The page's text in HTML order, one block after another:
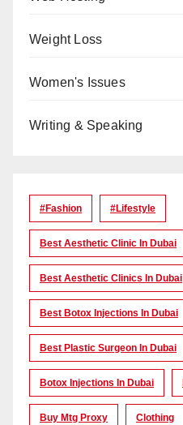
Weight Loss
Women's Issues
Writing & Speaking
#Fashion #lifestyle
Best Aesthetic Clinic In Dubai
Best Aesthetic Clinics In Dubai
Best Botox Injections In Dubai
Best Plastic Surgeon In Dubai
Botox Injections In Dubai
Buy Mtg Proxy Clothing